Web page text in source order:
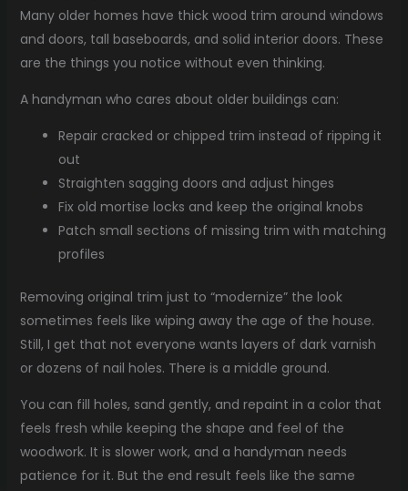
Many older homes have thick wood trim around windows
and doors, tall baseboards, and solid interior doors. These
are the things you notice without even thinking.
A handyman who cares about older buildings can:
Repair cracked or chipped trim instead of ripping it
out
Straighten sagging doors and adjust hinges
Fix old mortise locks and keep the original knobs
Patch small sections of missing trim with matching
profiles
Removing original trim just to “modernize” the look
sometimes feels like wiping away the age of the house.
Still, I get that not everyone wants layers of dark varnish
or dozens of nail holes. There is a middle ground.
You can fill holes, sand gently, and repaint in a color that
feels fresh while keeping the shape and feel of the
woodwork. It is slower work, and a handyman needs
patience for it. But the end result feels like the same